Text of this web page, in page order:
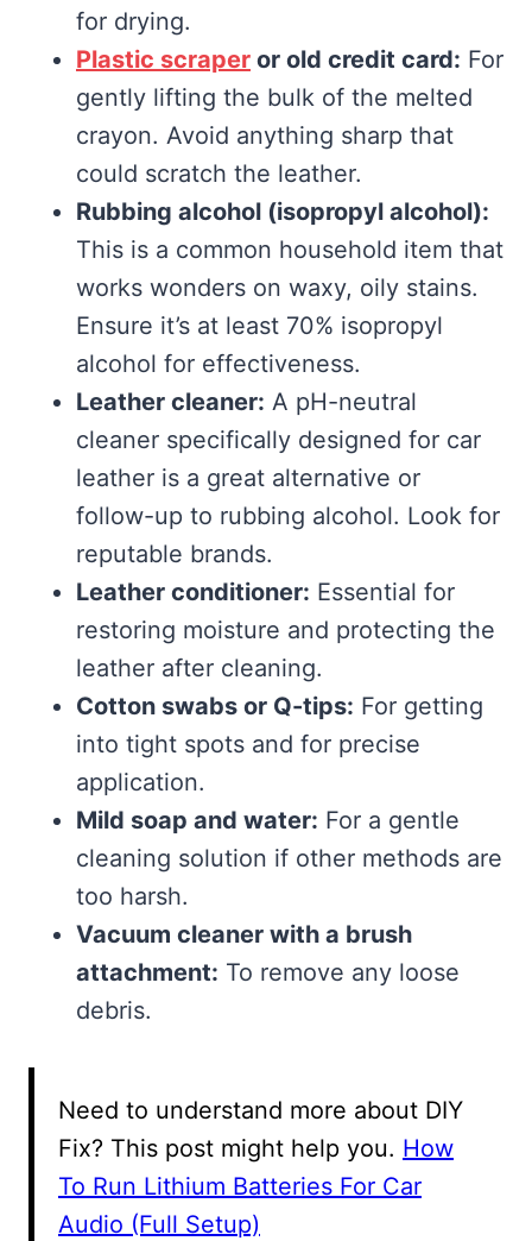
for drying.
Plastic scraper or old credit card: For
gently lifting the bulk of the melted
crayon. Avoid anything sharp that
could scratch the leather.
Rubbing alcohol (isopropyl alcohol):
This is a common household item that
works wonders on waxy, oily stains.
Ensure it’s at least 70% isopropyl
alcohol for effectiveness.
Leather cleaner: A pH-neutral
cleaner specifically designed for car
leather is a great alternative or
follow-up to rubbing alcohol. Look for
reputable brands.
Leather conditioner: Essential for
restoring moisture and protecting the
leather after cleaning.
Cotton swabs or Q-tips: For getting
into tight spots and for precise
application.
Mild soap and water: For a gentle
cleaning solution if other methods are
too harsh.
Vacuum cleaner with a brush
attachment: To remove any loose
debris.
Need to understand more about DIY
Fix? This post might help you. How
To Run Lithium Batteries For Car
Audio (Full Setup)